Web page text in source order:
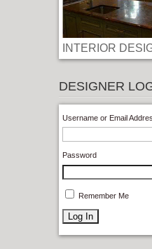
INTERIOR
Username or Email
Password
Remember Me